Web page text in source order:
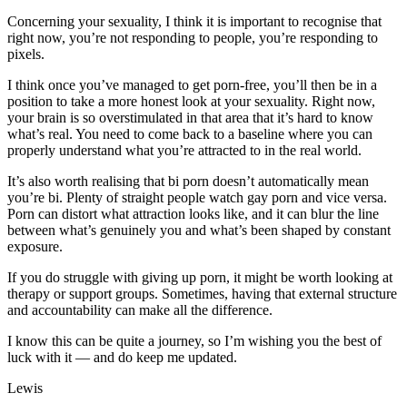
Concerning your sexuality, I think it is important to recognise that
right now, you’re not responding to people, you’re responding to
pixels.
I think once you’ve managed to get porn-free, you’ll then be in a
position to take a more honest look at your sexuality. Right now,
your brain is so overstimulated in that area that it’s hard to know
what’s real. You need to come back to a baseline where you can
properly understand what you’re attracted to in the real world.
It’s also worth realising that bi porn doesn’t automatically mean
you’re bi. Plenty of straight people watch gay porn and vice versa.
Porn can distort what attraction looks like, and it can blur the line
between what’s genuinely you and what’s been shaped by constant
exposure.
If you do struggle with giving up porn, it might be worth looking at
therapy or support groups. Sometimes, having that external structure
and accountability can make all the difference.
I know this can be quite a journey, so I’m wishing you the best of
luck with it — and do keep me updated.
Lewis